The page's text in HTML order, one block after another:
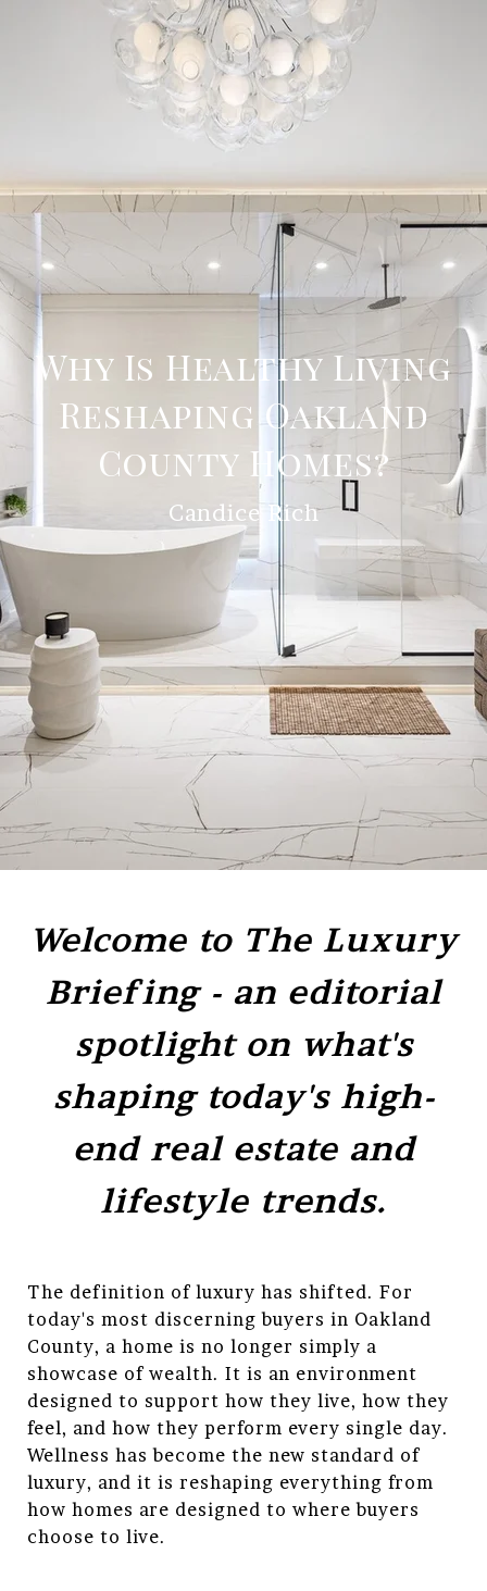
Why Is Healthy Living
Reshaping Oakland
County Homes?
Candice Rich
Welcome to The Luxury
Briefing - an editorial
spotlight on what's
shaping today's high-
end real estate and
lifestyle trends.
The definition of luxury has shifted. For
today's most discerning buyers in Oakland
County, a home is no longer simply a
showcase of wealth. It is an environment
designed to support how they live, how they
feel, and how they perform every single day.
Wellness has become the new standard of
luxury, and it is reshaping everything from
how homes are designed to where buyers
choose to live.